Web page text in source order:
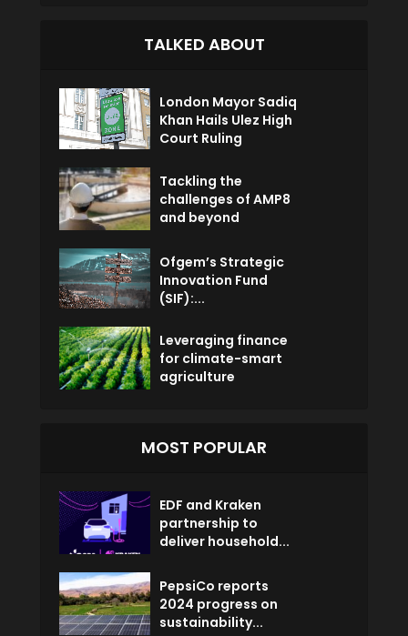
TALKED ABOUT
London Mayor Sadiq
Khan Hails Ulez High
Court Ruling
Tackling the
challenges of AMP8
and beyond
Ofgem’s Strategic
Innovation Fund
(SIF):...
Leveraging finance
for climate-smart
agriculture
MOST POPULAR
EDF and Kraken
partnership to
deliver household...
PepsiCo reports
2024 progress on
sustainability...